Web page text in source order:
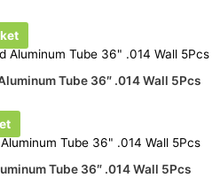
Tube 36″ .014 Wall 5Pcs
Tube 36″ .014 Wall 5Pcs